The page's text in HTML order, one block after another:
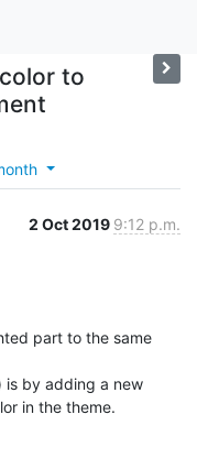
to
2 Oct 2019 9:12 p.m.
part to the same
is by adding a new
in the theme.